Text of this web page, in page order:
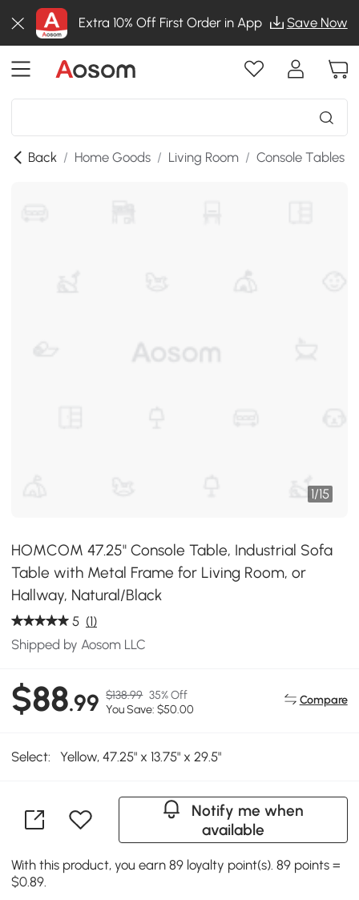
Extra 10% Off First Order in App Save Now
Back / Home Goods / Living Room / Console Tables
1/15
HOMCOM 47.25" Console Table, Industrial Sofa
Table with Metal Frame for Living Room, or
Hallway, Natural/Black
5 (1)
Shipped by Aosom LLC
$88.99 $138.99 35% Off
You Save: $50.00
Compare
Select: Yellow, 47.25" x 13.75" x 29.5"
Notify me when
available
With this product, you earn 89 loyalty point(s). 89 points =
$0.89.